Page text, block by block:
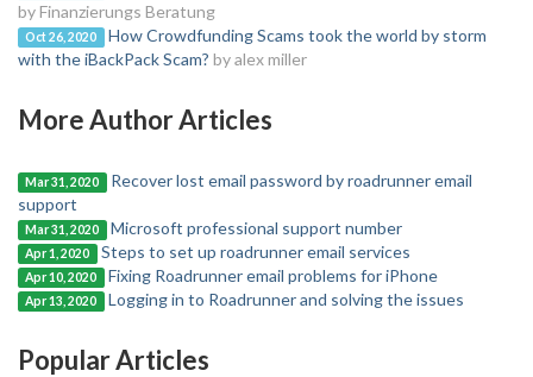
by Finanzierungs Beratung
Oct 26, 2020
How Crowdfunding Scams took the world by storm
with the iBackPack Scam? by alex miller
More Author Articles
Mar 31, 2020
Recover lost email password by roadrunner email
support
Mar 31, 2020 Microsoft professional support number
Apr 1, 2020 Steps to set up roadrunner email services
Apr 10, 2020 Fixing Roadrunner email problems for iPhone
Apr 13, 2020 Logging in to Roadrunner and solving the issues
Popular Articles